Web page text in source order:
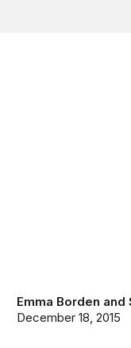
Emma Borden and
December 18, 2015